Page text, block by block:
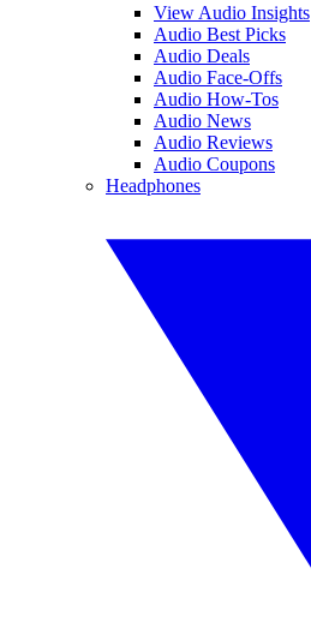
View Audio Insights
Audio Best Picks
Audio Deals
Audio Face-Offs
Audio How-Tos
Audio News
Audio Reviews
Audio Coupons
Headphones